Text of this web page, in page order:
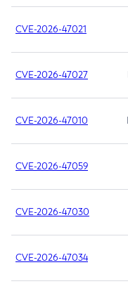
CVE-2026-47021
CVE-2026-47027
CVE-2026-47010
CVE-2026-47059
CVE-2026-47030
CVE-2026-47034